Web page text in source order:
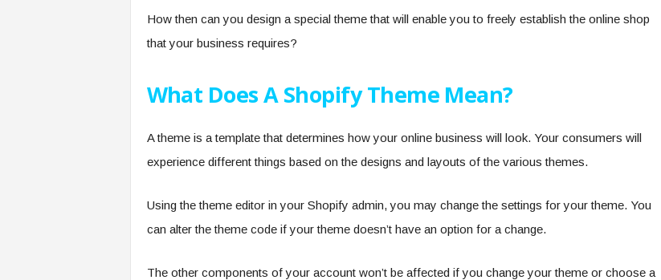
How then can you design a special theme that will enable you to freely establish the online shop
that your business requires?
What Does A Shopify Theme Mean?
A theme is a template that determines how your online business will look. Your consumers will
experience different things based on the designs and layouts of the various themes.
Using the theme editor in your Shopify admin, you may change the settings for your theme. You
can alter the theme code if your theme doesn’t have an option for a change.
The other components of your account won’t be affected if you change your theme or choose a